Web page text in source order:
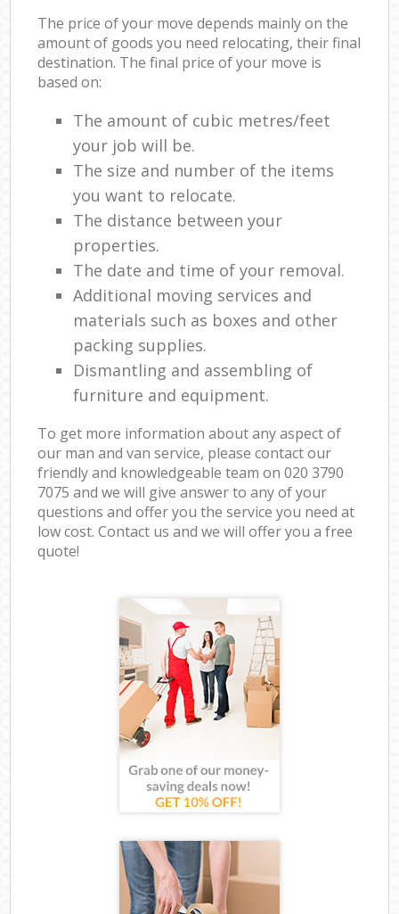
The price of your move depends mainly on the
amount of goods you need relocating, their final
destination. The final price of your move is
based on:
The amount of cubic metres/feet
your job will be.
The size and number of the items
you want to relocate.
The distance between your
properties.
The date and time of your removal.
Additional moving services and
materials such as boxes and other
packing supplies.
Dismantling and assembling of
furniture and equipment.
To get more information about any aspect of
our man and van service, please contact our
friendly and knowledgeable team on ‎020 3790
7075 and we will give answer to any of your
questions and offer you the service you need at
low cost. Contact us and we will offer you a free
quote!